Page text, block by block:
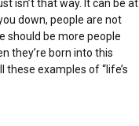
isn’t that way. It can be at
down, people are not
should be more people
they’re born into this
examples of “life’s